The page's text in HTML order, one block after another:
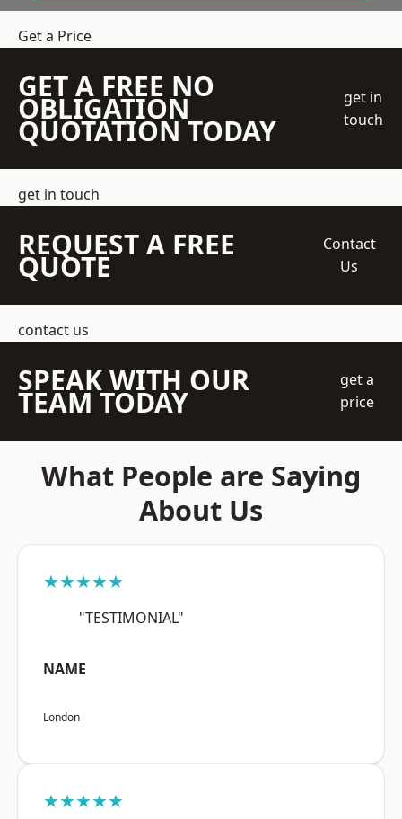
Get a Price
GET A FREE NO
OBLIGATION
QUOTATION TODAY
get in
touch
get in touch
REQUEST A FREE
QUOTE
Contact
Us
contact us
SPEAK WITH OUR
TEAM TODAY
get a
price
What People are Saying
About Us
★★★★★
"TESTIMONIAL"
NAME
London
★★★★★